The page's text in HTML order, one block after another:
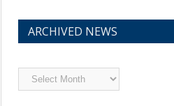
ARCHIVED NEWS
Archived
News